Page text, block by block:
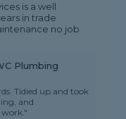
is a well
in trade
no job
Plumbing
Tidied up and took
and